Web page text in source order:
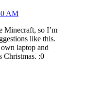
AM
Minecraft, so I’m
like this.
laptop and
Christmas. :0